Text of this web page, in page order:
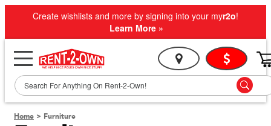
Create wishlists and more by signing into your myr2o!
Learn More »
Home > Furniture